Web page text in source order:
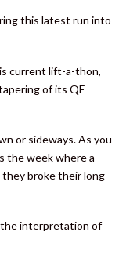
this latest run into
current lift-a-thon,
of its QE
or sideways. As you
the week where a
they broke their long-
the interpretation of